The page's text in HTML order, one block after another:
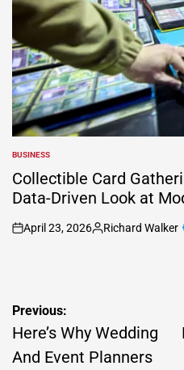
POSTED
IN
BUSINESS
Collectible Card
Data-Driven Look at
on
April 23, 2026
Posted
Richard Walker
Post
navigation
Previous:
Here’s Why Wedding
And Event Planners